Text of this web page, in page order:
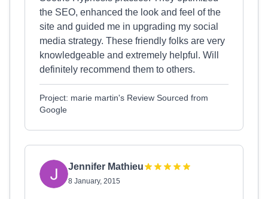
the SEO, enhanced the look and feel of the
site and guided me in upgrading my social
media strategy. These friendly folks are very
knowledgeable and extremely helpful. Will
definitely recommend them to others.
Project: marie martin's Review Sourced from
Google
Jennifer Mathieu
8 January, 2015